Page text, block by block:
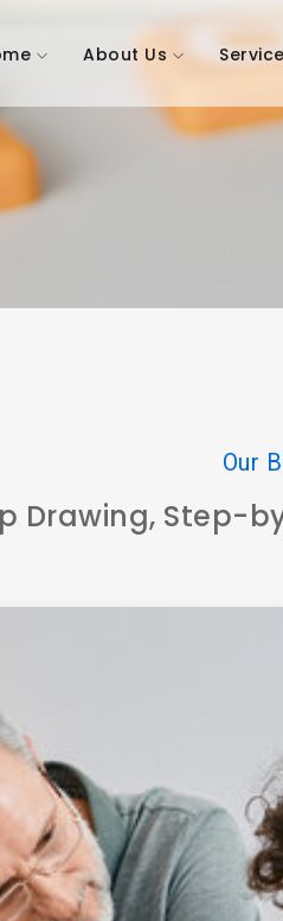
About Us
Our
Drawing, Step-